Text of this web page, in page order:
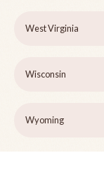
West Virginia
Wisconsin
Wyoming